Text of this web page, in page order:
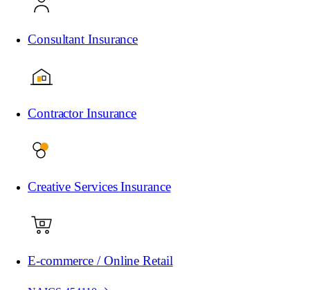
Consultant Insurance
Contractor Insurance
Creative Services Insurance
E-commerce / Online Retail